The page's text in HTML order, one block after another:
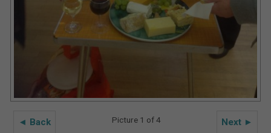
◄ Back Next ►
Picture 1 of 4